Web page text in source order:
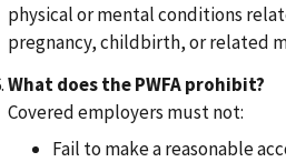
physical or mental conditions
pregnancy, childbirth, or related
What does the PWFA prohibit?
Covered employers must not:
Fail to make a reasonable